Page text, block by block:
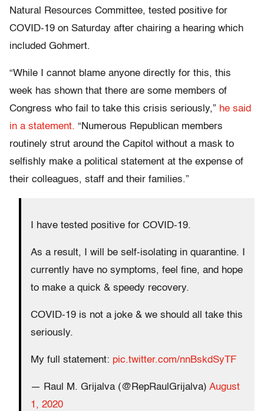
Natural Resources Committee, tested positive for
COVID-19 on Saturday after chairing a hearing which
included Gohmert.
“While I cannot blame anyone directly for this, this
week has shown that there are some members of
Congress who fail to take this crisis seriously,” he said
in a statement. “Numerous Republican members
routinely strut around the Capitol without a mask to
selfishly make a political statement at the expense of
their colleagues, staff and their families.”
I have tested positive for COVID-19.
As a result, I will be self-isolating in quarantine. I
currently have no symptoms, feel fine, and hope
to make a quick & speedy recovery.
COVID-19 is not a joke & we should all take this
seriously.
My full statement: pic.twitter.com/nnBskdSyTF
— Raul M. Grijalva (@RepRaulGrijalva) August
1, 2020